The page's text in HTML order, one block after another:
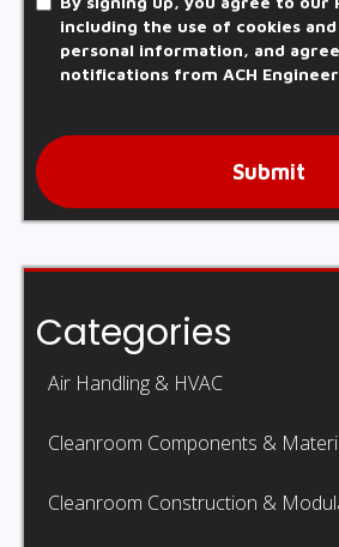
including the use of cookies
personal information, and
notifications from ACH
Submit
Categories
Air Handling & HVAC
Cleanroom Components &
Cleanroom Construction &